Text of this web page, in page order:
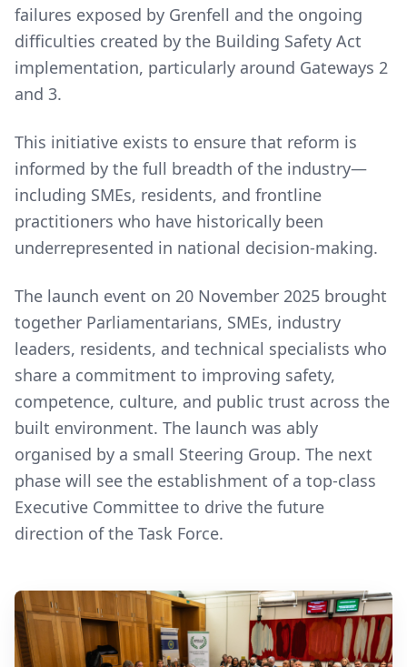
failures exposed by Grenfell and the ongoing
difficulties created by the Building Safety Act
implementation, particularly around Gateways 2
and 3.
This initiative exists to ensure that reform is
informed by the full breadth of the industry—
including SMEs, residents, and frontline
practitioners who have historically been
underrepresented in national decision-making.
The launch event on 20 November 2025 brought
together Parliamentarians, SMEs, industry
leaders, residents, and technical specialists who
share a commitment to improving safety,
competence, culture, and public trust across the
built environment. The launch was ably
organised by a small Steering Group. The next
phase will see the establishment of a top-class
Executive Committee to drive the future
direction of the Task Force.